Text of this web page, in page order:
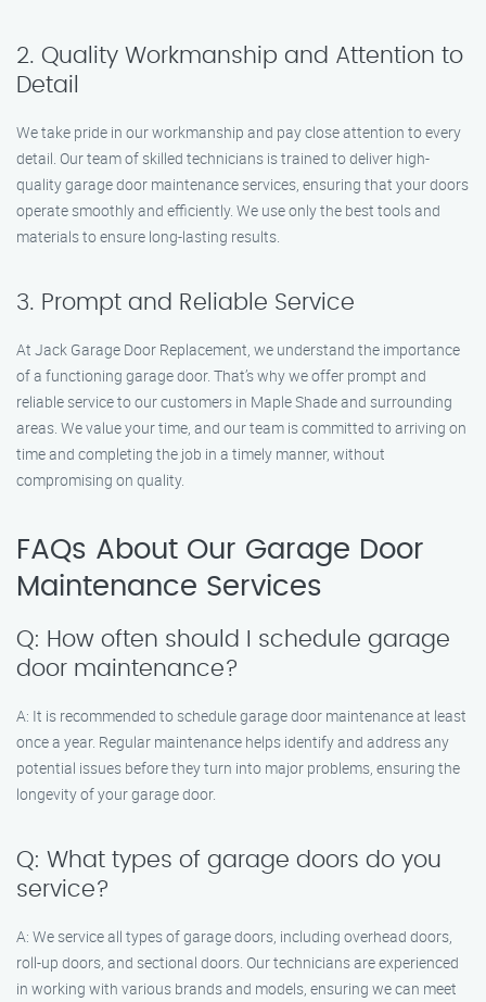
2. Quality Workmanship and Attention to
Detail
We take pride in our workmanship and pay close attention to every
detail. Our team of skilled technicians is trained to deliver high-
quality garage door maintenance services, ensuring that your doors
operate smoothly and efficiently. We use only the best tools and
materials to ensure long-lasting results.
3. Prompt and Reliable Service
At Jack Garage Door Replacement, we understand the importance
of a functioning garage door. That’s why we offer prompt and
reliable service to our customers in Maple Shade and surrounding
areas. We value your time, and our team is committed to arriving on
time and completing the job in a timely manner, without
compromising on quality.
FAQs About Our Garage Door
Maintenance Services
Q: How often should I schedule garage
door maintenance?
A: It is recommended to schedule garage door maintenance at least
once a year. Regular maintenance helps identify and address any
potential issues before they turn into major problems, ensuring the
longevity of your garage door.
Q: What types of garage doors do you
service?
A: We service all types of garage doors, including overhead doors,
roll-up doors, and sectional doors. Our technicians are experienced
in working with various brands and models, ensuring we can meet